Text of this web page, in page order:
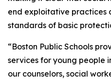
end exploitative practices
standards of basic
“Boston Public Schools
services for young people
our counselors, social